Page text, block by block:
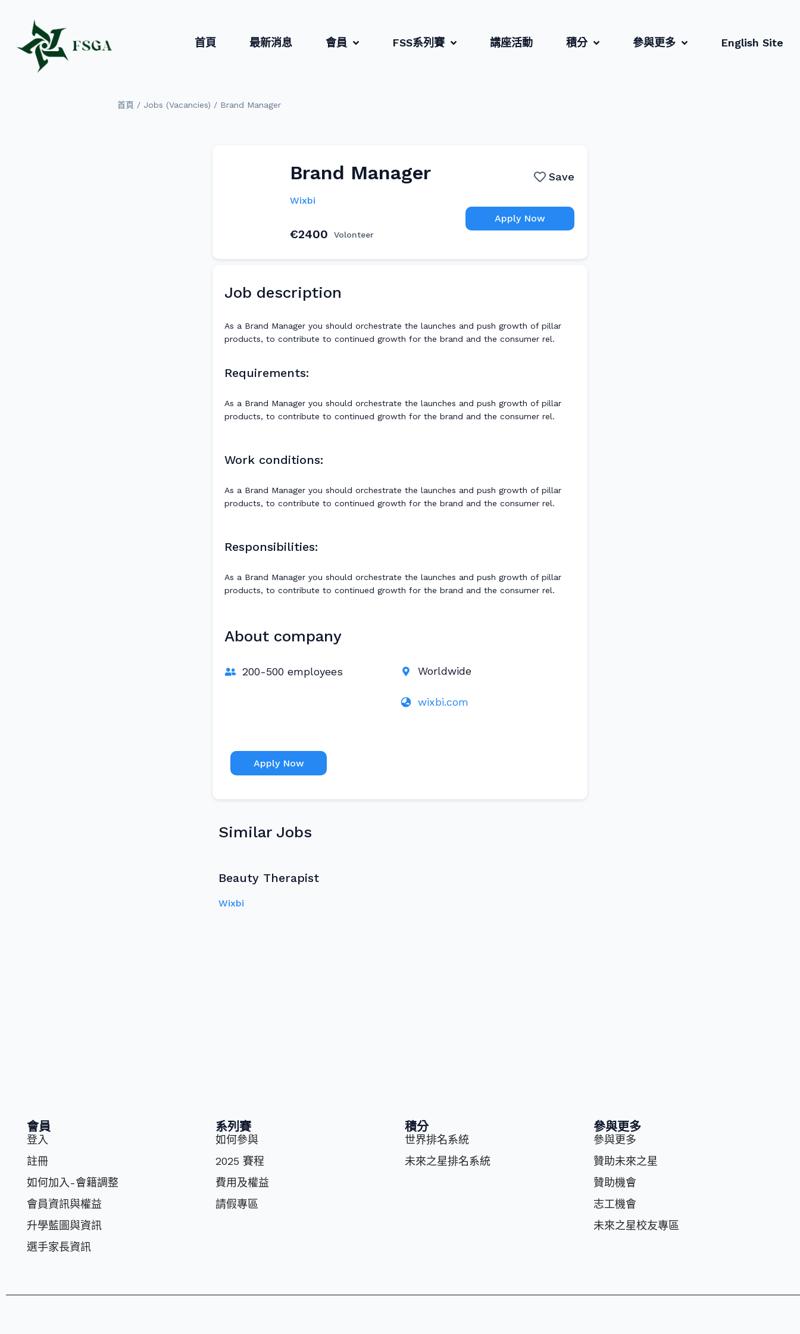
首頁 最新消息 會員 FSS系列賽 講座活動 積分 參與更多 English Site
首頁 / Jobs (Vacancies) / Brand Manager
Brand Manager
Wixbi
€2400 Volonteer
Save
Apply Now
Job description
As a Brand Manager you should orchestrate the launches and push growth of pillar
products, to contribute to continued growth for the brand and the consumer rel.
Requirements:
As a Brand Manager you should orchestrate the launches and push growth of pillar
products, to contribute to continued growth for the brand and the consumer rel.
Work conditions:
As a Brand Manager you should orchestrate the launches and push growth of pillar
products, to contribute to continued growth for the brand and the consumer rel.
Responsibilities:
As a Brand Manager you should orchestrate the launches and push growth of pillar
products, to contribute to continued growth for the brand and the consumer rel.
About company
200-500 employees Worldwide
wixbi.com
Apply Now
Similar Jobs
Beauty Therapist
Wixbi
會員
登入
註冊
如何加入-會籍調整
會員資訊與權益
升學藍圖與資訊
選⼿家長資訊
系列賽
如何參與
2025 賽程
費⽤及權益
請假專區
積分
世界排名系統
未來之星排名系統
參與更多
參與更多
贊助未來之星
贊助機會
志⼯機會
未來之星校友專區